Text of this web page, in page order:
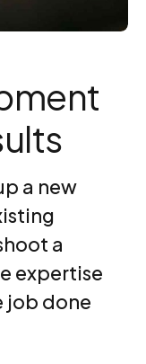
a new
a
expertise
job done